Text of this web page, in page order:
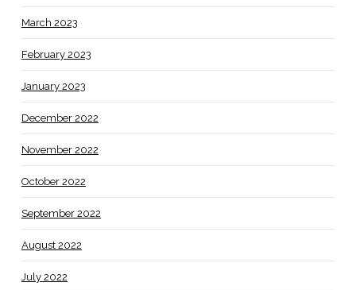
March 2023
February 2023
January 2023
December 2022
November 2022
October 2022
September 2022
August 2022
July 2022